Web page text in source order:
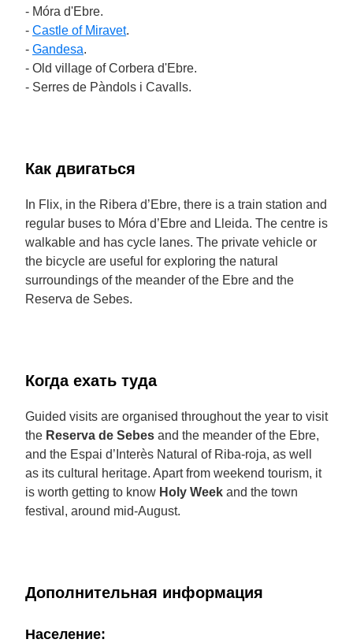
- Móra d'Ebre.
- Castle of Miravet.
- Gandesa.
- Old village of Corbera d'Ebre.
- Serres de Pàndols i Cavalls.
Как двигаться
In Flix, in the Ribera d’Ebre, there is a train station and
regular buses to Móra d’Ebre and Lleida. The centre is
walkable and has cycle lanes. The private vehicle or
the bicycle are useful for exploring the natural
surroundings of the meander of the Ebre and the
Reserva de Sebes.
Когда ехать туда
Guided visits are organised throughout the year to visit
the Reserva de Sebes and the meander of the Ebre,
and the Espai d’Interès Natural of Riba-roja, as well
as its cultural heritage. Apart from weekend tourism, it
is worth getting to know Holy Week and the town
festival, around mid-August.
Дополнительная информация
Население: